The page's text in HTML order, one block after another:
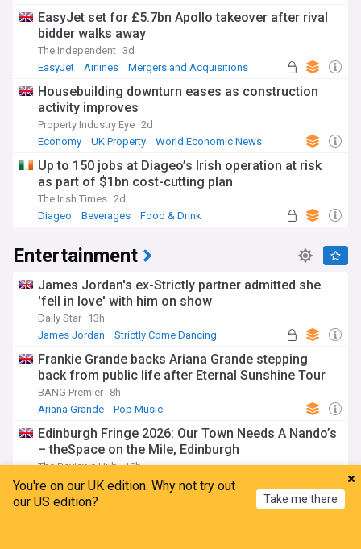
EasyJet set for £5.7bn Apollo takeover after rival
bidder walks away
The Independent 3d
EasyJet
Airlines Mergers and Acquisitions
Housebuilding downturn eases as construction
activity improves
Property Industry Eye 2d
Economy
UK Property World Economic News
Up to 150 jobs at Diageo’s Irish operation at risk
as part of $1bn cost-cutting plan
The Irish Times 2d
Diageo
Beverages Food & Drink
Entertainment
James Jordan's ex-Strictly partner admitted she
'fell in love' with him on show
Daily Star 13h
James Jordan
Strictly Come Dancing
Frankie Grande backs Ariana Grande stepping
back from public life after Eternal Sunshine Tour
BANG Premier 8h
Ariana Grande
Pop Music
Edinburgh Fringe 2026: Our Town Needs A Nando’s
– theSpace on the Mile, Edinburgh
The Reviews Hub 10h
Edinburgh Festival
Comedy Edinburgh
The “evil” 1977 Fleetwood Mac song Lindsey
You're on our UK edition. Why not try out
our US edition?
Take me there